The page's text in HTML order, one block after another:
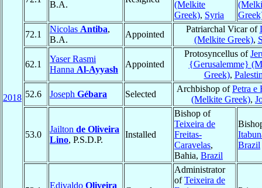
2018
B.A.
(Melkite
Greek), Syria
72.1
Nicolas Antiba,
B.A.
Appointed
Patriarchal Vicar of
(Melkite Greek),
62.1
Yaser Rasmi
Hanna Al-Ayyash
Appointed
Protosyncellus of
{Gerusalemme}
Greek),
52.6
Joseph Gébara Selected
Archbishop ofPetra e
(Melkite Greek),
53.0
Jailton de Oliveira
Lino, P.S.D.P.
Installed
Bishop of
Teixeira de
Freitas-
Caravelas,
Bahia, Brazil
Brazil
Edivaldo Oliveira
Administrator
ofTeixeira de